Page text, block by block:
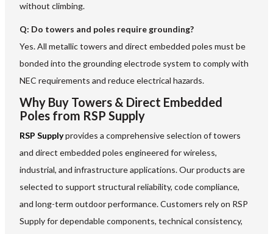
without climbing.
Q: Do towers and poles require grounding?
Yes. All metallic towers and direct embedded poles must be
bonded into the grounding electrode system to comply with
NEC requirements and reduce electrical hazards.
Why Buy Towers & Direct Embedded
Poles from RSP Supply
RSP Supplyprovides a comprehensive selection of towers
and direct embedded poles engineered for wireless,
industrial, and infrastructure applications. Our products are
selected to support structural reliability, code compliance,
and long-term outdoor performance. Customers rely on RSP
Supply for dependable components, technical consistency,